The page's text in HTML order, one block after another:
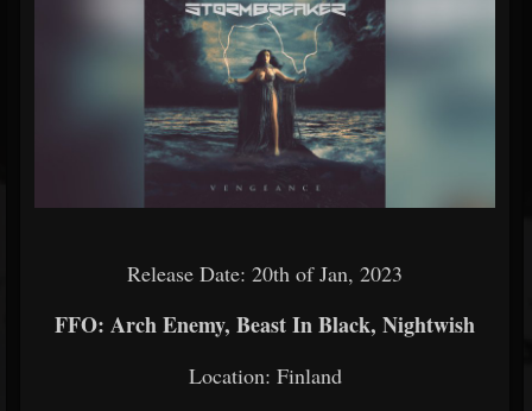
Release Date: 20th of Jan, 2023
FFO: Arch Enemy, Beast In Black, Nightwish
Location: Finland